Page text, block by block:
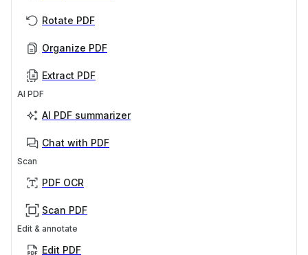
Rotate PDF
Organize PDF
Extract PDF
AI PDF
AI PDF summarizer
Chat with PDF
Scan
PDF OCR
Scan PDF
Edit & annotate
Edit PDF